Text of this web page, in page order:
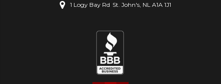
1 Logy Bay Rd St. John's, NL A1A 1J1